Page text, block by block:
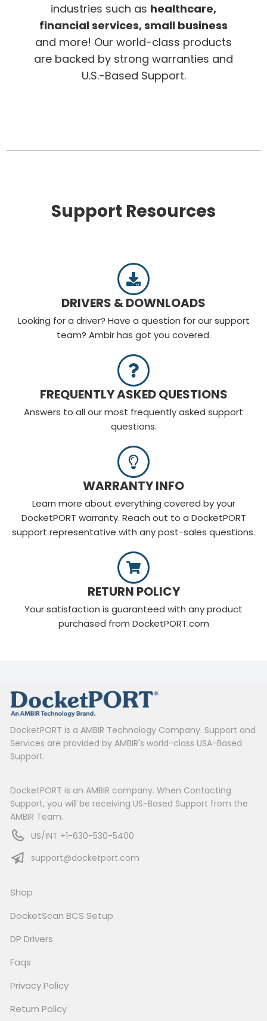
industries such as healthcare,
financial services, small business
and more! Our world-class products
are backed by strong warranties and
U.S.-Based Support.
Support Resources
DRIVERS & DOWNLOADS​
Looking for a driver? Have a question for our support
team? Ambir has got you covered.
FREQUENTLY ASKED QUESTIONS
Answers to all our most frequently asked support
questions.
WARRANTY INFO
Learn more about everything covered by your
DocketPORT warranty. Reach out to a DocketPORT
support representative with any post-sales questions.
RETURN POLICY
Your satisfaction is guaranteed with any product
purchased from DocketPORT.com
DocketPORT is a AMBIR Technology Company. Support and
Services are provided by AMBIR's world-class USA-Based
Support.
DocketPORT is an AMBIR company. When Contacting
Support, you will be receiving US-Based Support from the
AMBIR Team.
US/INT +1-630-530-5400
support@docketport.com
Shop
DocketScan BCS Setup
DP Drivers
Faqs
Privacy Policy
Return Policy